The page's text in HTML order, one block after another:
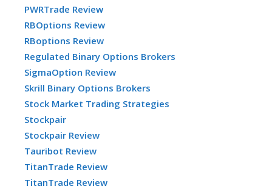
PWRTrade Review
RBOptions Review
RBoptions Review
Regulated Binary Options Brokers
SigmaOption Review
Skrill Binary Options Brokers
Stock Market Trading Strategies
Stockpair
Stockpair Review
Tauribot Review
TitanTrade Review
TitanTrade Review